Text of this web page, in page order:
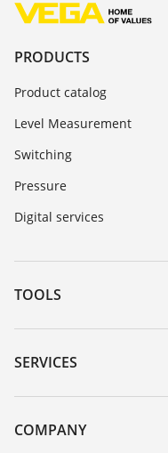
PRODUCTS
Product catalog
Level Measurement
Switching
Pressure
Digital services
TOOLS
Downloads
Serial number search
DTM Collection/PACTware
SERVICES
Instrument return
Training
COMPANY